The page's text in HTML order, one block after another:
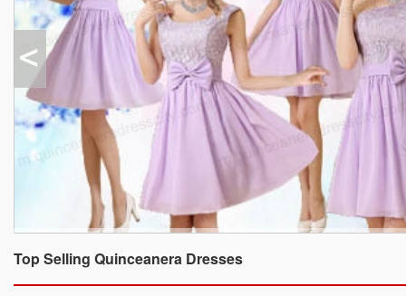
Top Selling Quinceanera Dresses